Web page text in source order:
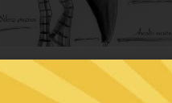
with Side Effects —